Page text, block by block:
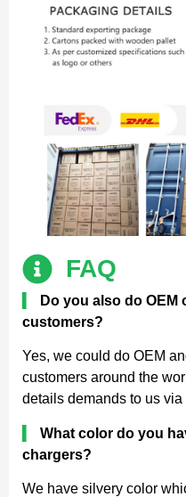
FAQ
Do you also do OEM
customers?
Yes, we could do OEM
customers around the
details demands to us
What color do you
chargers?
We have silvery color